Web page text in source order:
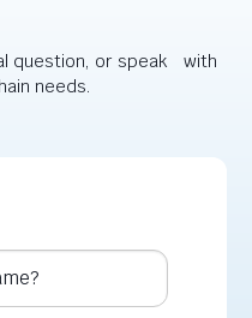
question, or speak with
needs.